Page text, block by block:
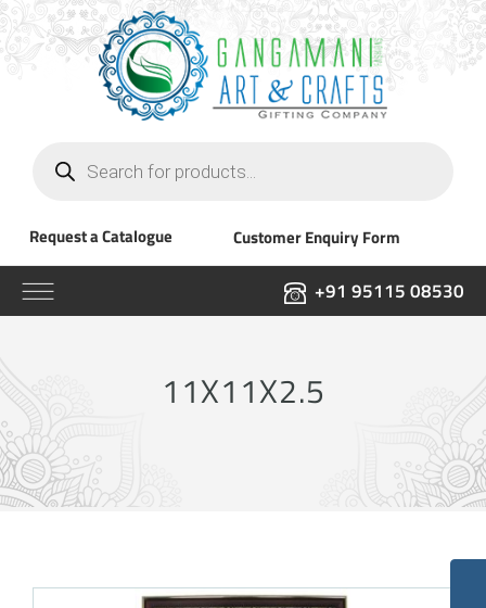
search
Request a Catalogue Customer Enquiry Form
+91 95115 08530
11X11X2.5